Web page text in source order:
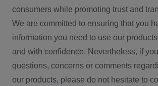
consumers while promoting trust and
We are committed to ensuring that you
information you need to use our
and with confidence. Nevertheless, if
questions, concerns or comments
our products, please do not hesitate to